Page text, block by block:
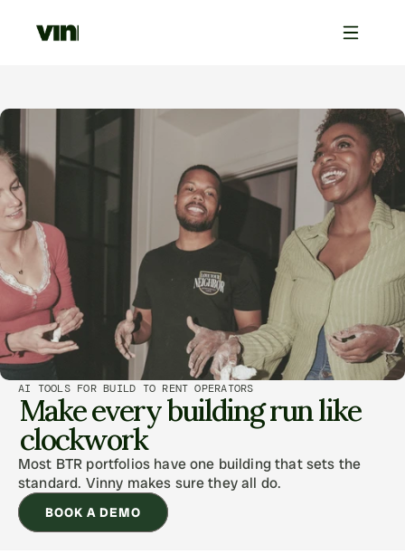
AI TOOLS FOR BUILD TO RENT OPERATORS
Make every building run like
clockwork
Most BTR portfolios have one building that sets the
standard. Vinny makes sure they all do.
BOOK A DEMO